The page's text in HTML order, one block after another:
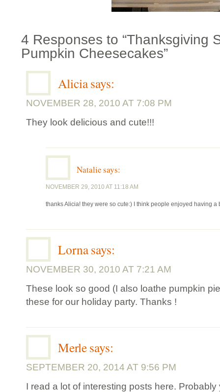
4 Responses to “Thanksgiving
Pumpkin Cheesecakes”
Aliciasays:
NOVEMBER 28, 2010 AT 7:08 PM
They look delicious and cute!!!
Nataliesays:
NOVEMBER 29, 2010 AT 11:18 AM
thanks Alicia! they were so cute:) I think people enjoyed having
Lornasays:
NOVEMBER 30, 2010 AT 7:21 AM
These look so good (I also loathe pumpkin
these for our holiday party. Thanks !
Merlesays:
SEPTEMBER 20, 2014 AT 9:56 PM
I read a lot of interesting posts here.